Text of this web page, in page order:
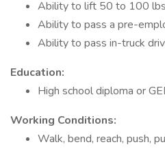
Ability to lift 50 to 100
Ability to pass a pre-
Ability to pass in-truck
Education:
High school diploma or
Working Conditions:
Walk, bend, reach, push,